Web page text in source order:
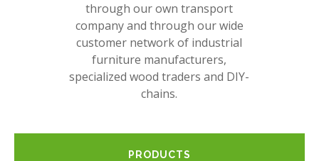
through our own transport
company and through our wide
customer network of industrial
furniture manufacturers,
specialized wood traders and DIY-
chains.
PRODUCTS